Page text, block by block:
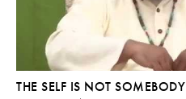
THE SELF IS NOT SOMEBODY